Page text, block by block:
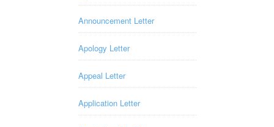
Announcement Letter
Apology Letter
Appeal Letter
Application Letter